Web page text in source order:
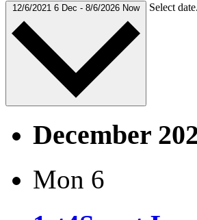
12/6/2021 6 Dec - 8/6/2026 Now Select date.
December
Mon 6